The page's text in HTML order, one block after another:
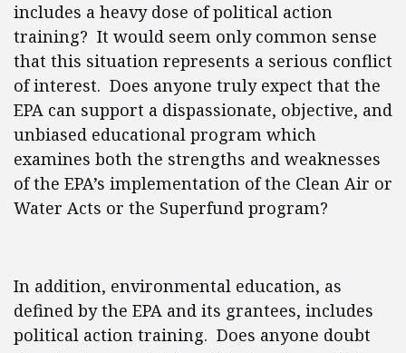
includes a heavy dose of political action
training? It would seem only common sense
that this situation represents a serious conflict
of interest. Does anyone truly expect that the
EPA can support a dispassionate, objective, and
unbiased educational program which
examines both the strengths and weaknesses
of the EPA’s implementation of the Clean Air or
Water Acts or the Superfund program?
In addition, environmental education, as
defined by the EPA and its grantees, includes
political action training. Does anyone doubt